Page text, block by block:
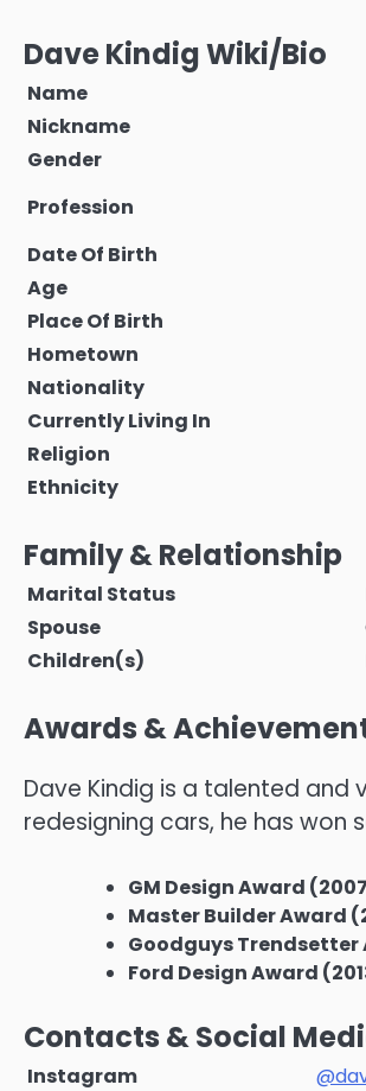
Dave Kindig Wiki/Bio
Name
Nickname
Gender
Profession
Date Of Birth
Age
Place Of Birth
Hometown
Nationality
Currently Living In
Religion
Ethnicity
Family & Relationship
Marital Status
Spouse
Children(s)
Awards &
Dave Kindig is a talented
redesigning cars, he has won
GM Design Award
Master Builder Award
Goodguys Trendsetter
Ford Design Award
Contacts & Social
Instagram